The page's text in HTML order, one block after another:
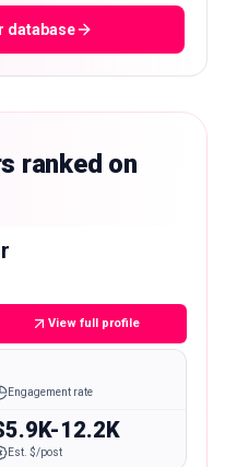
database
ranked on
View full profile
Engagement rate
12.2K
Est. $/post